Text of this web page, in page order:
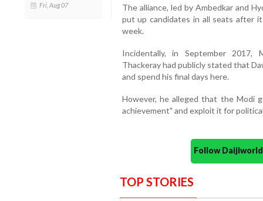
Fri, Aug 07
The alliance, led by Ambedkar and
put up candidates in all seats after
week.
Incidentally, in September 2017,
Thackeray had publicly stated that
and spend his final days here.
However, he alleged that the Modi
achievement" and exploit it for
Follow
TOP STORIES